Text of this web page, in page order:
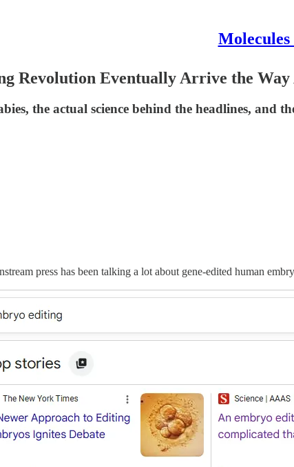
Revolution Eventually Arrive the Way
the actual science behind the headlines, and
press has been talking a lot about gene-edited human